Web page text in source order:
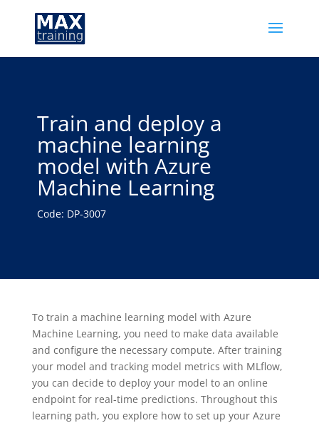
Train and deploy a
machine learning
model with Azure
Machine Learning
Code: DP-3007
To train a machine learning model with Azure
Machine Learning, you need to make data available
and configure the necessary compute. After training
your model and tracking model metrics with MLflow,
you can decide to deploy your model to an online
endpoint for real-time predictions. Throughout this
learning path, you explore how to set up your Azure